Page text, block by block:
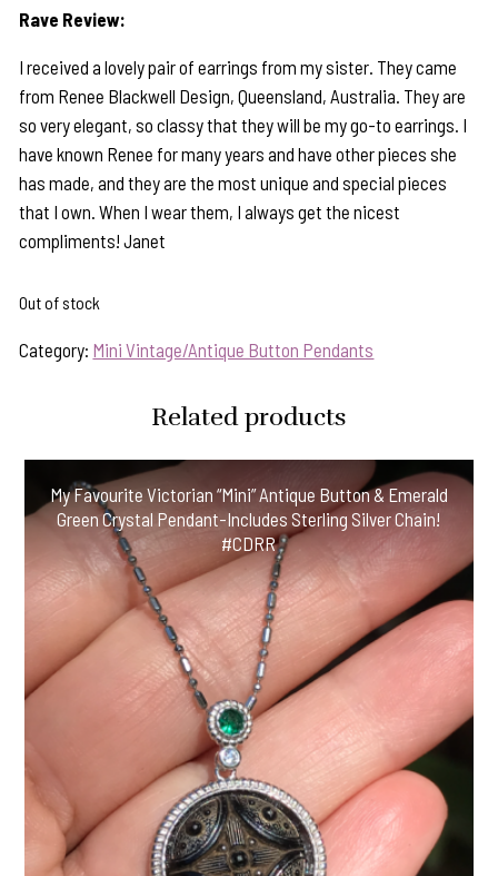
Rave Review:
I received a lovely pair of earrings from my sister. They came
from Renee Blackwell Design, Queensland, Australia. They are
so very elegant, so classy that they will be my go-to earrings. I
have known Renee for many years and have other pieces she
has made, and they are the most unique and special pieces
that I own. When I wear them, I always get the nicest
compliments! Janet
Out of stock
Category: Mini Vintage/Antique Button Pendants
Related products
My Favourite Victorian “Mini” Antique Button & Emerald
Green Crystal Pendant-Includes Sterling Silver Chain!
#CDRR